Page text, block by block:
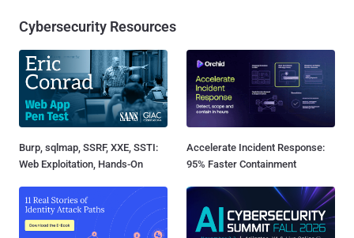
Cybersecurity Resources
Burp, sqlmap, SSRF, XXE, SSTI:
Web Exploitation, Hands-On
Accelerate Incident Response:
95% Faster Containment